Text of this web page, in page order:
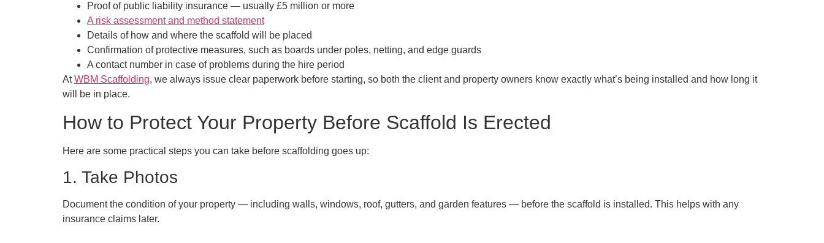
Proof of public liability insurance — usually £5 million or more
A risk assessment and method statement
Details of how and where the scaffold will be placed
Confirmation of protective measures, such as boards under poles, netting, and edge guards
A contact number in case of problems during the hire period
AtWBM Scaffolding, we always issue clear paperwork before starting, so both the client and property owners know exactly what’s being installed and how long it
will be in place.
How to Protect Your Property Before Scaffold Is Erected
Here are some practical steps you can take before scaffolding goes up:
1. Take Photos
Document the condition of your property — including walls, windows, roof, gutters, and garden features — before the scaffold is installed. This helps with any
insurance claims later.